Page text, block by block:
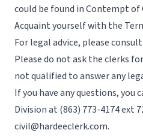
could be found in Contempt of
Acquaint yourself with the
For legal advice, please
Please do not ask the clerks
not qualified to answer any
If you have any questions, you
Division at(863) 773-4174 ext
civil@hardeeclerk.com.